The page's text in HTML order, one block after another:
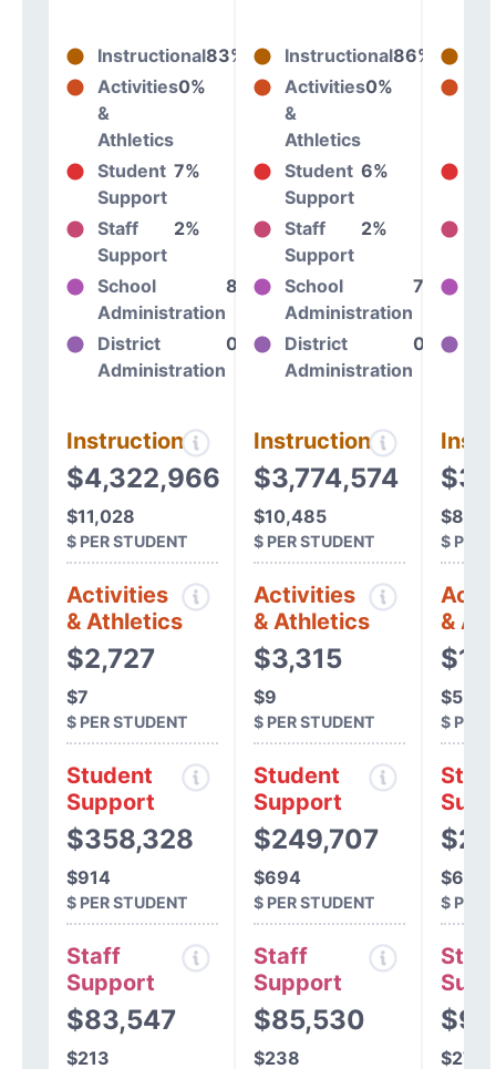
Instructional83%
Activities
&
Athletics
0%
Student
Support
7%
Staff
Support
2%
School
Administration
8%
District
Administration
0%
Instructional
$4,322,966
$11,028
$ PER STUDENT
Activities
& Athletics
$2,727
$7
$ PER STUDENT
Student
Support
$358,328
$914
$ PER STUDENT
Staff
Support
$83,547
$213
Instructional86%
Activities
&
Athletics
0%
Student
Support
6%
Staff
Support
2%
School
Administration
7%
District
Administration
0%
Instructional
$3,774,574
$10,485
$ PER STUDENT
Activities
& Athletics
$3,315
$9
$ PER STUDENT
Student
Support
$249,707
$694
$ PER STUDENT
Staff
Support
$85,530
$238
$ PER
&
$5
$ PER
$639
$ PER
Staff
$272